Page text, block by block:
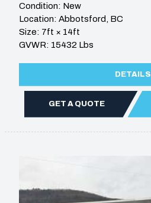
Condition: New
Location: Abbotsford, BC
Size: 7ft × 14ft
GVWR: 15432 Lbs
DETAILS
GET A QUOTE